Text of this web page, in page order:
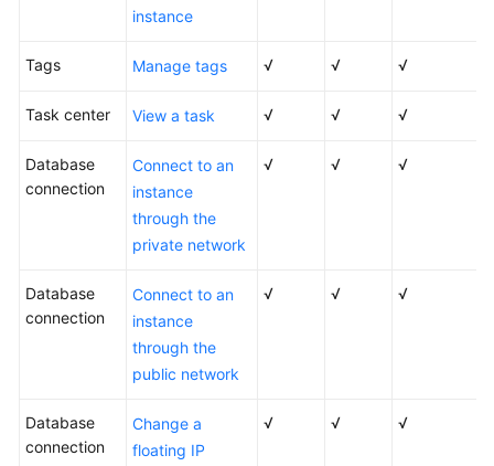
instance
Tags Manage tags √ √ √
Task center View a task √ √ √
Database
connection
Connect to an
instance
through the
private network
√ √ √
Database
connection
Connect to an
instance
through the
public network
√ √ √
Database
connection
Change a
floating IP
√ √ √